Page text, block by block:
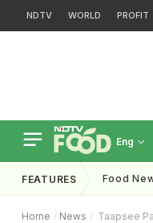
NDTV WORLD PROFIT
Eng
FEATURES Food
Home News Taapsee